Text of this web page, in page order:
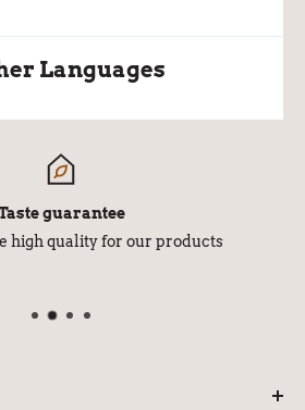
Languages
guarantee
high quality for our products